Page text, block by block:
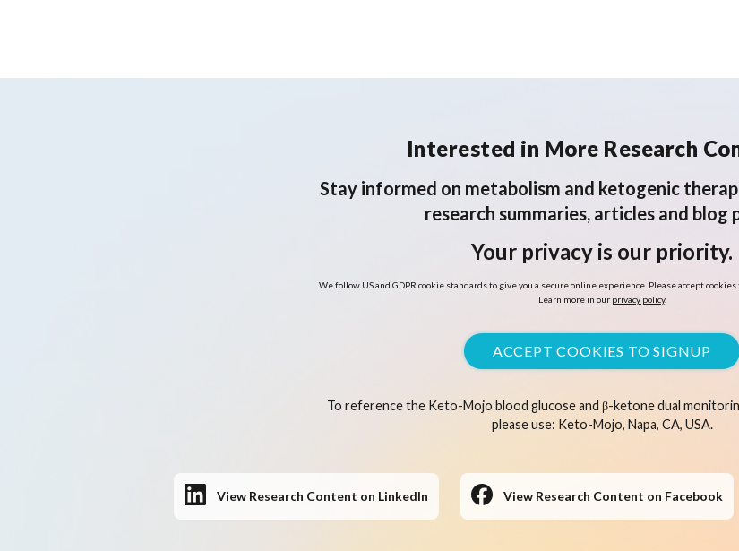
Pilot randomised clinical
Interested in More Research
Stay informed on metabolism and ketogenic
research summaries, articles and blog
Your privacy is our priority.
We follow US and GDPR cookie standards to give you a secure online experience. Please accept
Learn more in our privacy policy.
ACCEPT COOKIES TO SIGNUP
To reference the Keto-Mojo blood glucose and β-ketone dual
please use: Keto-Mojo, Napa, CA, USA.
View Research Content on LinkedIn View Research Content on Facebook